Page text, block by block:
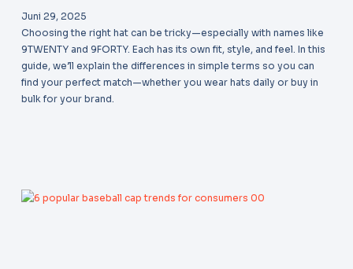
Juni 29, 2025
Choosing the right hat can be tricky—especially with names like
9TWENTY and 9FORTY. Each has its own fit, style, and feel. In this
guide, we’ll explain the differences in simple terms so you can
find your perfect match—whether you wear hats daily or buy in
bulk for your brand.